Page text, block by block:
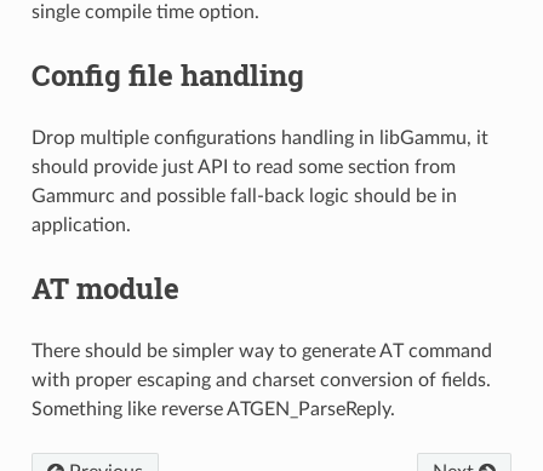
single compile time option.
Config file handling
Drop multiple configurations handling in libGammu, it
should provide just API to read some section from
Gammurc and possible fall-back logic should be in
application.
AT module
There should be simpler way to generate AT command
with proper escaping and charset conversion of fields.
Something like reverse ATGEN_ParseReply.